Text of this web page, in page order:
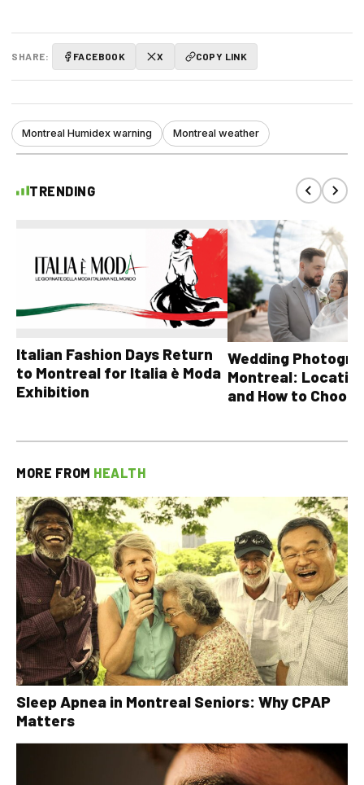
SHARE: FACEBOOK X COPY LINK
Montreal Humidex warning Montreal weather
TRENDING
Italian Fashion Days Return
to Montreal for Italia è Moda
Exhibition
Wedding
Montreal:
and How to Choose
MORE FROM HEALTH
Sleep Apnea in Montreal Seniors: Why CPAP
Matters